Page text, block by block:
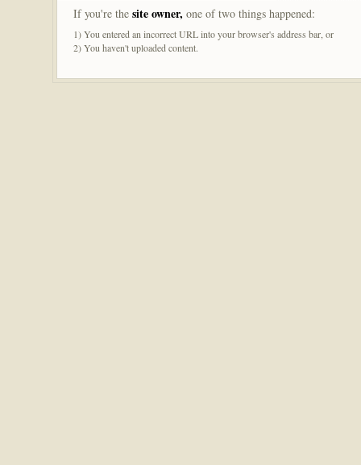
If you're the site owner, one of two things happened:
1) You entered an incorrect URL into your browser's address bar, or
2) You haven't uploaded content.